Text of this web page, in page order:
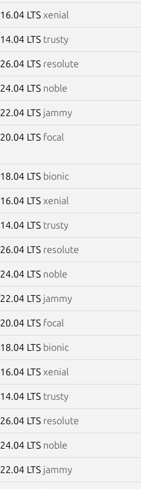
16.04 LTS xenial
14.04 LTS trusty
26.04 LTS resolute
24.04 LTS noble
22.04 LTS jammy
20.04 LTS focal
18.04 LTS bionic
16.04 LTS xenial
14.04 LTS trusty
26.04 LTS resolute
24.04 LTS noble
22.04 LTS jammy
20.04 LTS focal
18.04 LTS bionic
16.04 LTS xenial
14.04 LTS trusty
26.04 LTS resolute
24.04 LTS noble
22.04 LTS jammy